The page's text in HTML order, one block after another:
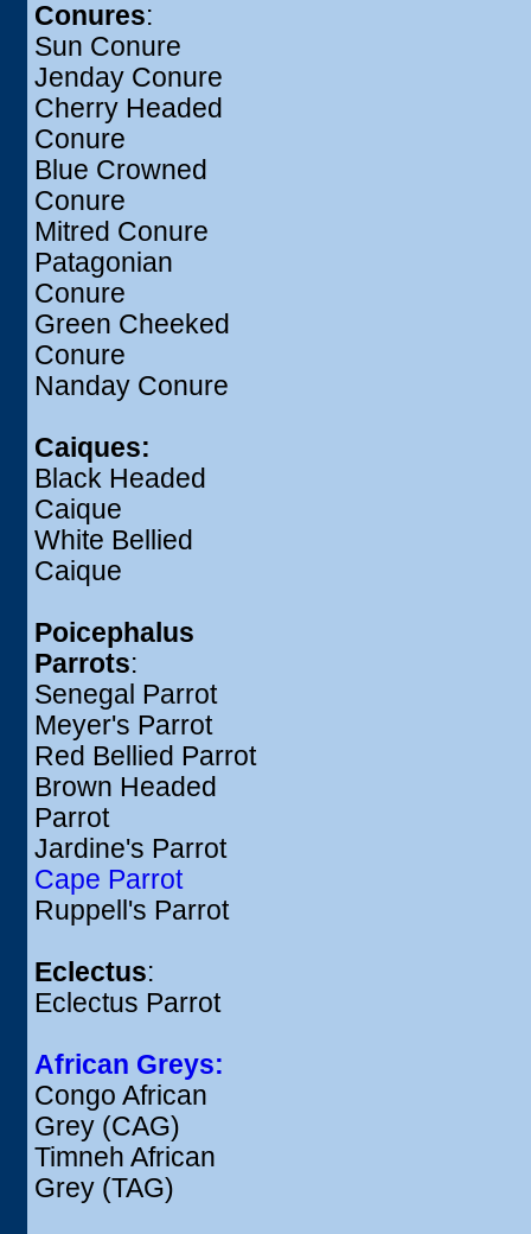
Conures:
Sun Conure
Jenday Conure
Cherry Headed
Conure
Blue Crowned
Conure
Mitred Conure
Patagonian
Conure
Green Cheeked
Conure
Nanday Conure
Caiques:
Black Headed
Caique
White Bellied
Caique
Poicephalus
Parrots:
Senegal Parrot
Meyer's Parrot
Red Bellied Parrot
Brown Headed
Parrot
Jardine's Parrot
Cape Parrot
Ruppell's Parrot
Eclectus:
Eclectus Parrot
African Greys:
Congo African
Grey (CAG)
Timneh African
Grey (TAG)